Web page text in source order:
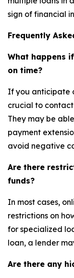
sign of financial
Frequently
What happens
on time?
If you anticipate
crucial to contact
They may be
payment
avoid negative
Are there
funds?
In most cases,
restrictions on
for specialized
loan, a lender
Are there any